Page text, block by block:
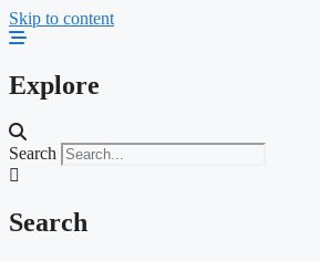
Skip to content
Explore
Search
Search